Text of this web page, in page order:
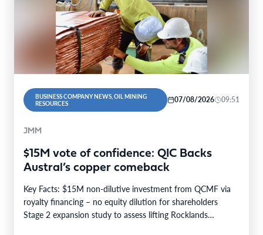
BUSINESS COMPANY NEWS, OIL MINING
RESOURCES
07/08/2026 09:51
JMM
$15M vote of confidence: QIC Backs
Austral’s copper comeback
Key Facts: $15M non-dilutive investment from QCMF via
royalty financing – no equity dilution for shareholders
Stage 2 expansion study to assess lifting Rocklands…